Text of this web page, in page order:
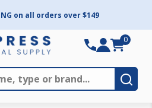
on all orders over $149
0